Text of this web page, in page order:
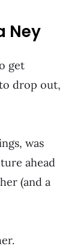
Ney
get
drop out,
was
ahead
(and a